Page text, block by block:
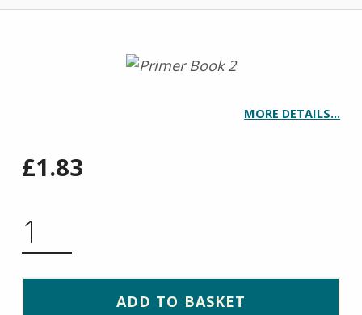
MORE DETAILS…
£1.83
ADD TO BASKET